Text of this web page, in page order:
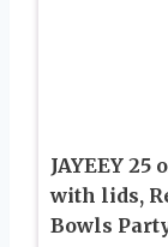
JAYEEY
with lids,
Bowls